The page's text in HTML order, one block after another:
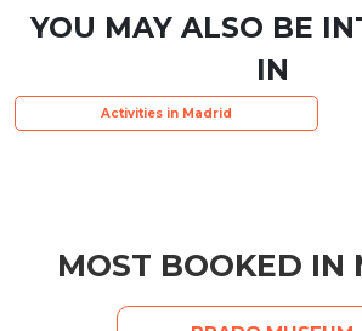
YOU MAY ALSO BE
IN
Activities in Madrid
MOST BOOKED IN